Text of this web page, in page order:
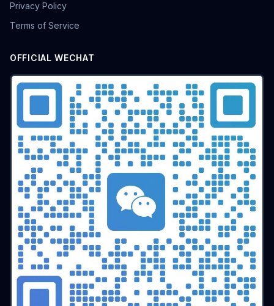
Privacy Policy
Terms of Service
OFFICIAL WECHAT